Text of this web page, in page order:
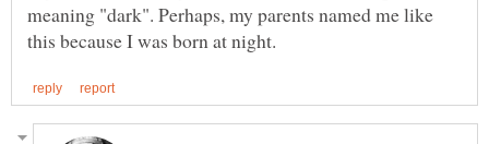
meaning "dark". Perhaps, my parents named me like